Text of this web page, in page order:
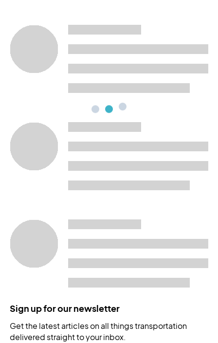
Sign up for our newsletter
Get the latest articles on all things transportation
delivered straight to your inbox.